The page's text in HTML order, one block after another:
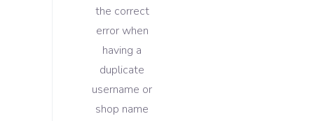
the correct
error when
having a
duplicate
username or
shop name